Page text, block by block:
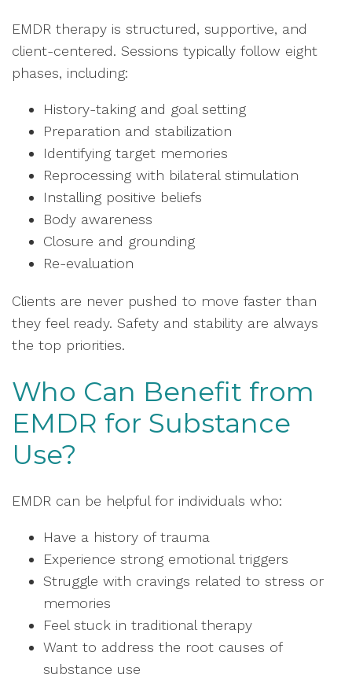
EMDR therapy is structured, supportive, and
client-centered. Sessions typically follow eight
phases, including:
History-taking and goal setting
Preparation and stabilization
Identifying target memories
Reprocessing with bilateral stimulation
Installing positive beliefs
Body awareness
Closure and grounding
Re-evaluation
Clients are never pushed to move faster than
they feel ready. Safety and stability are always
the top priorities.
Who Can Benefit from
EMDR for Substance
Use?
EMDR can be helpful for individuals who:
Have a history of trauma
Experience strong emotional triggers
Struggle with cravings related to stress or
memories
Feel stuck in traditional therapy
Want to address the root causes of
substance use